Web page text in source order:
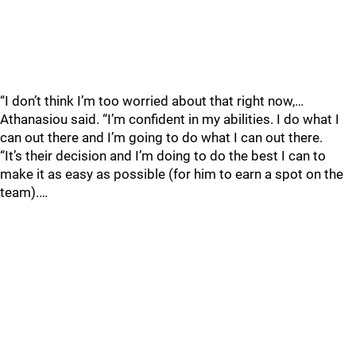
“I don’t think I’m too worried about that right now,…
Athanasiou said. “I’m confident in my abilities. I do what I
can out there and I’m going to do what I can out there.
“It’s their decision and I’m doing to do the best I can to
make it as easy as possible (for him to earn a spot on the
team).…